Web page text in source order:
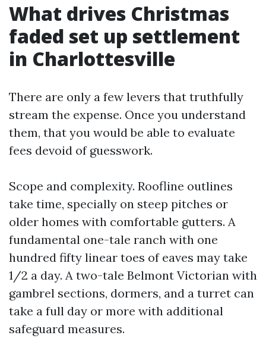
What drives Christmas
faded set up settlement
in Charlottesville
There are only a few levers that truthfully
stream the expense. Once you understand
them, that you would be able to evaluate
fees devoid of guesswork.
Scope and complexity. Roofline outlines
take time, specially on steep pitches or
older homes with comfortable gutters. A
fundamental one-tale ranch with one
hundred fifty linear toes of eaves may take
1/2 a day. A two-tale Belmont Victorian with
gambrel sections, dormers, and a turret can
take a full day or more with additional
safeguard measures.